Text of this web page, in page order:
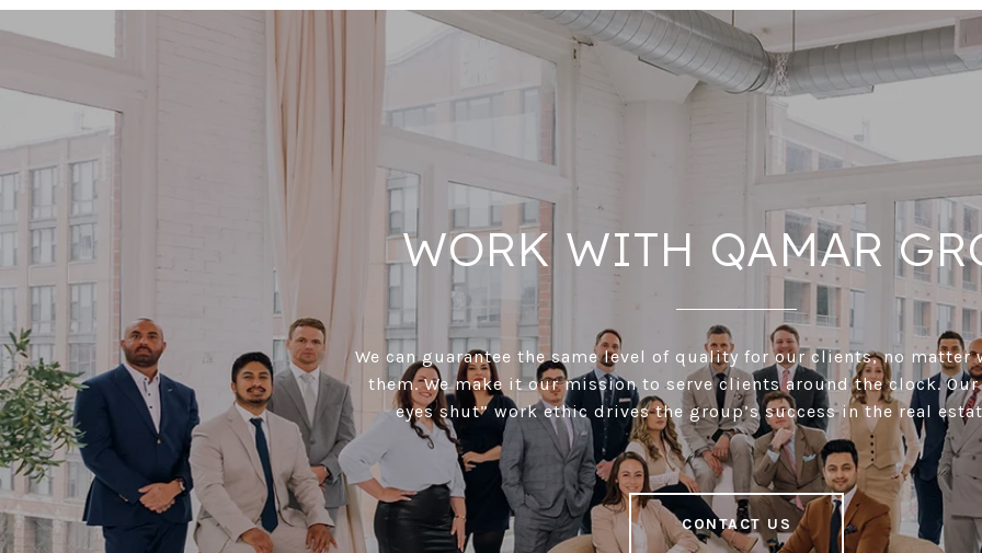
WORK WITH QAMAR
We can guarantee the same level of quality for our clients, no matter
them. We make it our mission to serve clients around the clock. Our
eyes shut” work ethic drives the group’s success in the real
CONTACT US